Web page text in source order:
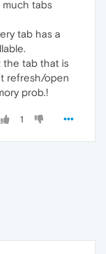
much tabs
tab has a
the tab that is
refresh/open
prob.!
1